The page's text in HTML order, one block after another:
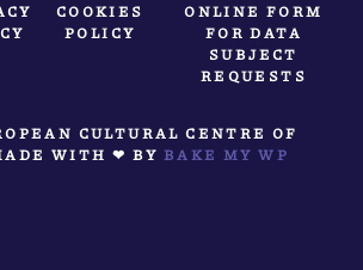
COOKIES
POLICY
ONLINE FORM
FOR DATA
SUBJECT
REQUESTS
CULTURAL CENTRE OF
WITH ❤ BYBAKE MY WP